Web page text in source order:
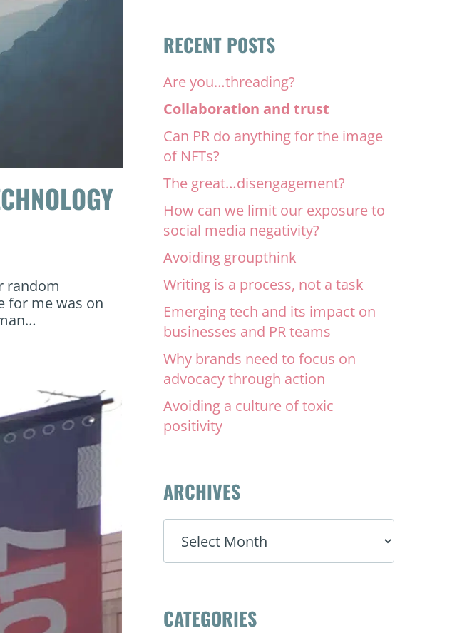
random
for me was on
RECENT POSTS
Are you…threading?
Collaboration and trust
Can PR do anything for the image
of NFTs?
The great…disengagement?
How can we limit our exposure to
social media negativity?
Avoiding groupthink
Writing is a process, not a task
Emerging tech and its impact on
businesses and PR teams
Why brands need to focus on
advocacy through action
Avoiding a culture of toxic
positivity
ARCHIVES
ARCHIVES
CATEGORIES